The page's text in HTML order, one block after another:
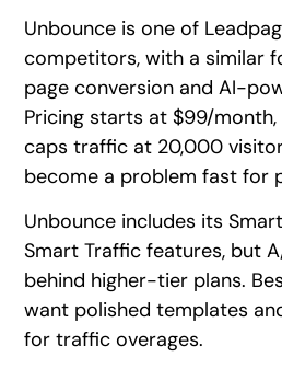
Unbounce is one of
competitors, with a similar
page conversion and AI-
Pricing starts at $99/
caps traffic at 20,000
become a problem fast for
Unbounce includes its
Smart Traffic features, but
behind higher-tier plans.
want polished templates
for traffic overages.